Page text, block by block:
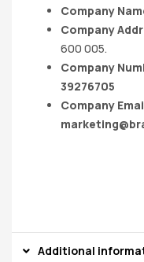
Company
Company
600 005.
Company
39276705
Company
Additional